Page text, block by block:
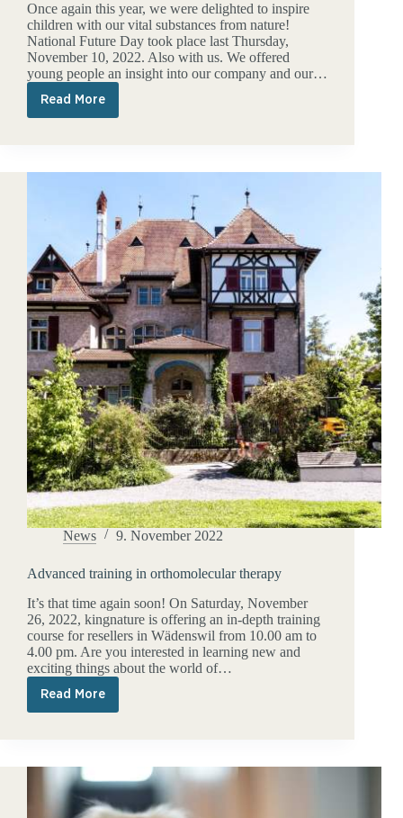
Once again this year, we were delighted to inspire
children with our vital substances from nature!
National Future Day took place last Thursday,
November 10, 2022. Also with us. We offered
young people an insight into our company and our…
Read More
A
future
News 9. November 2022
Advanced training in orthomolecular therapy
It’s that time again soon! On Saturday, November
26, 2022, kingnature is offering an in-depth training
course for resellers in Wädenswil from 10.00 am to
4.00 pm. Are you interested in learning new and
exciting things about the world of…
Read More
Advanced
training
therapy